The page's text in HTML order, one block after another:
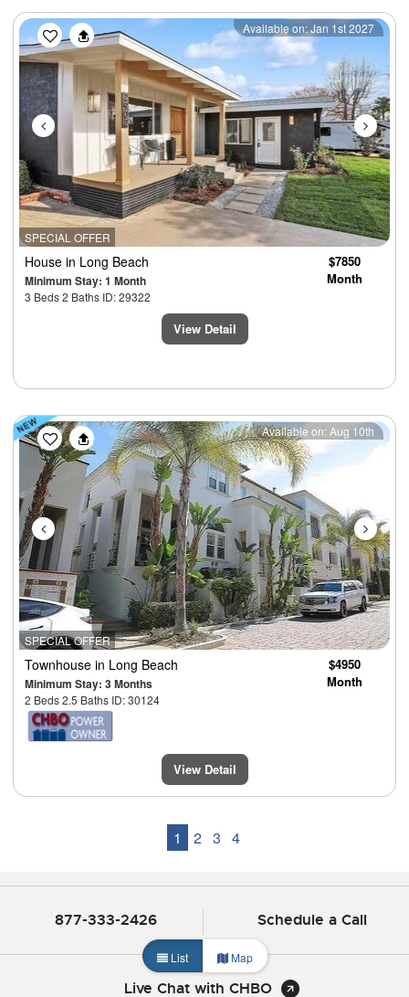
SPECIAL OFFER
Previous Next
Available on: Jan 1st 2027
House in Long Beach
Minimum Stay: 1 Month
3 Beds 2 Baths ID: 29322
$7850
Month
View Detail
SPECIAL OFFER
Previous Next
Available on: Aug 10th
Townhouse in Long Beach
Minimum Stay: 3 Months
2 Beds 2.5 Baths ID: 30124
$4950
Month
View Detail
1 2 3 4
List Map
877-333-2426 Schedule a Call
Live Chat with CHBO